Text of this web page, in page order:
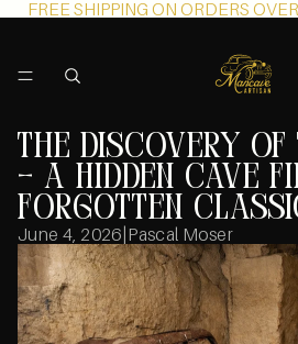
FREE SHIPPING ON ORDERS
The Discovery of
– A Hidden Cave
Forgotten
June 4, 2026 Pascal Moser